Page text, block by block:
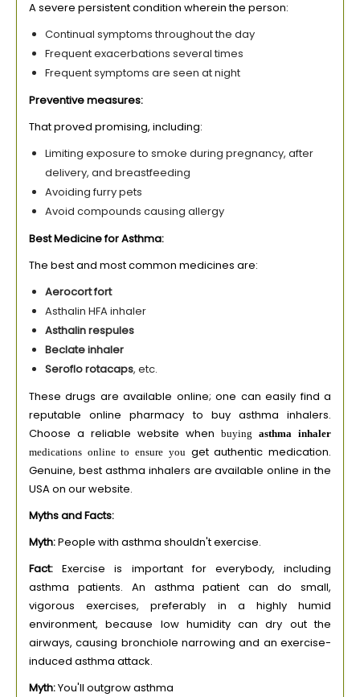
A severe persistent condition wherein the person:
Continual symptoms throughout the day
Frequent exacerbations several times
Frequent symptoms are seen at night
Preventive measures:
That proved promising, including:
Limiting exposure to smoke during pregnancy, after
delivery, and breastfeeding
Avoiding furry pets
Avoid compounds causing allergy
Best Medicine for Asthma:
The best and most common medicines are:
Aerocort fort
Asthalin HFA inhaler
Asthalin respules
Beclate inhaler
Seroflo rotacaps, etc.
These drugs are available online; one can easily find a
reputable online pharmacy to buy asthma inhalers.
Choose a reliable website when buying asthma inhaler
medications online to ensure you get authentic medication.
Genuine, best asthma inhalers are available online in the
USA on our website.
Myths and Facts:
Myth:People with asthma shouldn't exercise.
Fact: Exercise is important for everybody, including
asthma patients. An asthma patient can do small,
vigorous exercises, preferably in a highly humid
environment, because low humidity can dry out the
airways, causing bronchiole narrowing and an exercise-
induced asthma attack.
Myth:You'll outgrow asthma